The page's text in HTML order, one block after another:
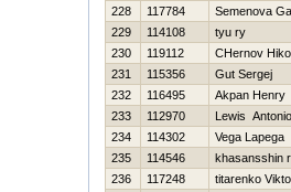
228
117784
Semenova
229
114108
tyu ry
230
119112
CHernov
231
115356
Gut Sergej
232
116495
Akpan Henry
233
112970
Lewis Antonio
234
114302
Vega Lapega
235
114546
khasansshin
236
117248
titarenko